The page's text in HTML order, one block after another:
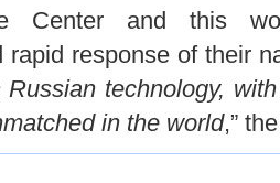
Center and this
rapid response of their
technology,
in the world,”